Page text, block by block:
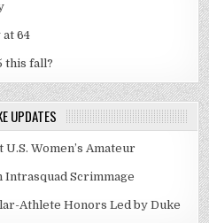
at 64
this fall?
UPDATES
Women’s Amateur
Intrasquad Scrimmage
Athlete Honors Led by Duke